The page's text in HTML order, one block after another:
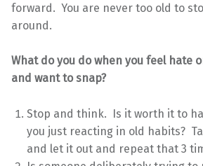
forward. You are never too old to
around.
What do you do when you feel hate
and want to snap?
Stop and think. Is it worth it to
you just reacting in old habits?
and let it out and repeat that 3